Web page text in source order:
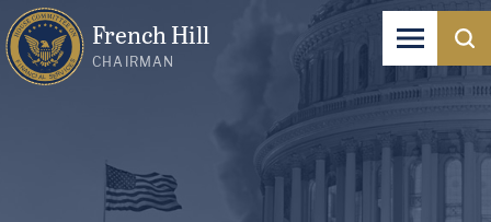
French Hill
CHAIRMAN